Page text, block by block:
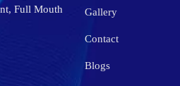
Full Mouth
Gallery
Contact
Blogs